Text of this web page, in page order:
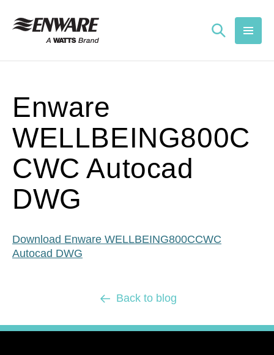
content
Enware
WELLBEING800C
CWC Autocad
DWG
Download Enware WELLBEING800CCWC
Autocad DWG
Back to blog